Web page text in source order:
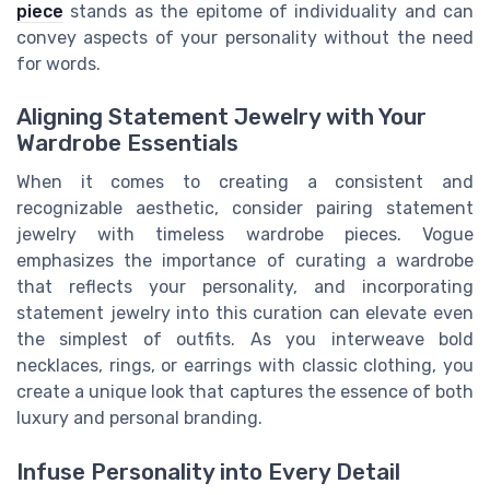
piece stands as the epitome of individuality and can
convey aspects of your personality without the need
for words.
Aligning Statement Jewelry with Your
Wardrobe Essentials
When it comes to creating a consistent and
recognizable aesthetic, consider pairing statement
jewelry with timeless wardrobe pieces. Vogue
emphasizes the importance of curating a wardrobe
that reflects your personality, and incorporating
statement jewelry into this curation can elevate even
the simplest of outfits. As you interweave bold
necklaces, rings, or earrings with classic clothing, you
create a unique look that captures the essence of both
luxury and personal branding.
Infuse Personality into Every Detail